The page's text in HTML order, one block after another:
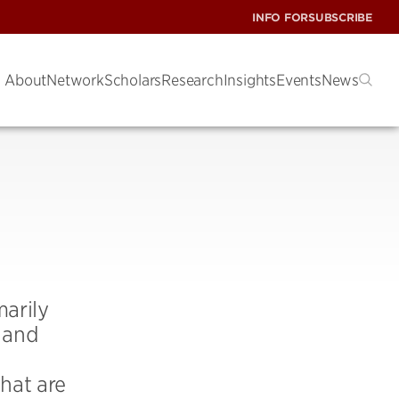
INFO FORSUBSCRIBE
AboutNetworkScholarsResearchInsightsEventsNews
are